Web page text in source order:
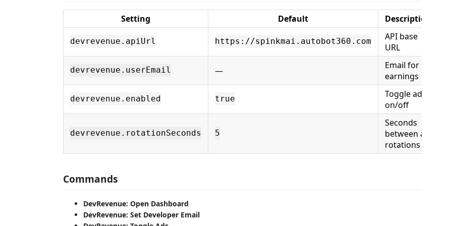
Setting Default Description
devrevenue.apiUrl https://spinkmai.autobot360.com
API base
URL
devrevenue.userEmail —
Email for
earnings
devrevenue.enabled true
Toggle ads
on/off
devrevenue.rotationSeconds 5
Seconds
between ad
rotations
Commands
DevRevenue: Open Dashboard
DevRevenue: Set Developer Email